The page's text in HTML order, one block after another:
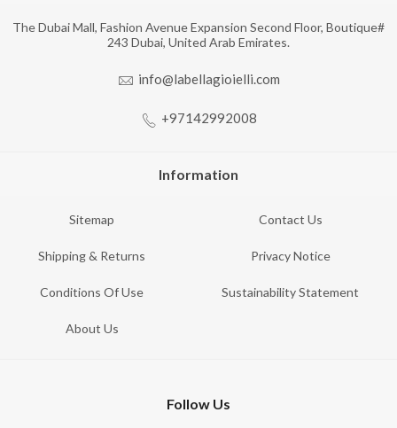
The Dubai Mall, Fashion Avenue Expansion Second Floor, Boutique#
243 Dubai, United Arab Emirates.
info@labellagioielli.com
+97142992008
Information
Sitemap Contact Us
Shipping & Returns Privacy Notice
Conditions Of Use Sustainability Statement
About Us
Follow Us